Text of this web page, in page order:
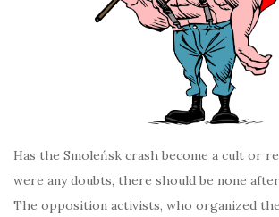
Has the Smoleńsk crash become a cult or
were any doubts, there should be none after
The opposition activists, who organized